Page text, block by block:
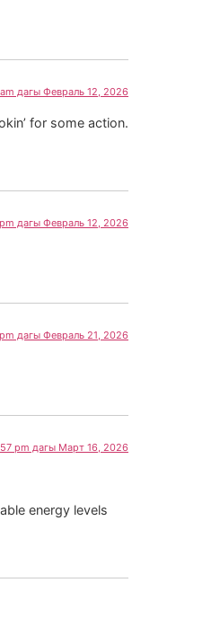
дагы Февраль 12, 2026
for some action.
дагы Февраль 12, 2026
дагы Февраль 21, 2026
pm дагы Март 16, 2026
energy levels